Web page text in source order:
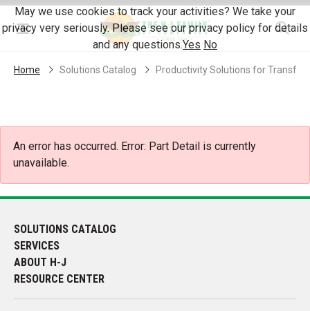
Skip Navigation
Menu
Home Solutions Catalog Productivity Solutions for
An error has occurred. Error: Part Detail is currently
unavailable.
SOLUTIONS CATALOG
SERVICES
ABOUT H-J
RESOURCE CENTER
May we use cookies to track your activities? We take your
privacy very seriously. Please see our privacy policy for details
and any questions.Yes No